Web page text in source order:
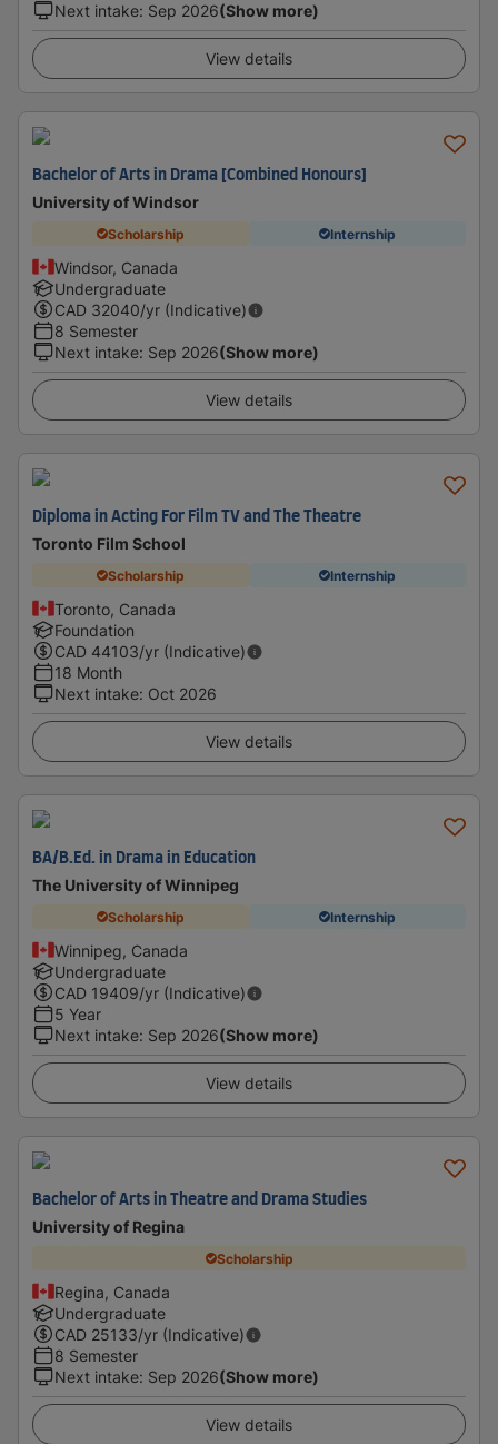
Next intake: Sep 2026(Show more)
View details
Bachelor of Arts in Drama [Combined Honours]
University of Windsor
Scholarship Internship
Windsor, Canada
Undergraduate
CAD 32040/yr (Indicative)
8 Semester
Next intake: Sep 2026(Show more)
View details
Diploma in Acting For Film TV and The Theatre
Toronto Film School
Scholarship Internship
Toronto, Canada
Foundation
CAD 44103/yr (Indicative)
18 Month
Next intake: Oct 2026
View details
BA/B.Ed. in Drama in Education
The University of Winnipeg
Scholarship Internship
Winnipeg, Canada
Undergraduate
CAD 19409/yr (Indicative)
5 Year
Next intake: Sep 2026(Show more)
View details
Bachelor of Arts in Theatre and Drama Studies
University of Regina
Scholarship
Regina, Canada
Undergraduate
CAD 25133/yr (Indicative)
8 Semester
Next intake: Sep 2026(Show more)
View details